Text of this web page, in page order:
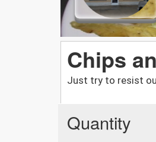
Chips
Just try to resist
Quantity